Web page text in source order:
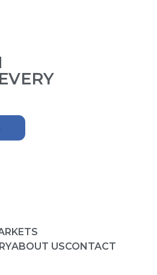
ABOUT USCONTACT